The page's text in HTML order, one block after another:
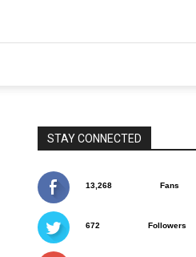
STAY CONNECTED
13,268 Fans
672 Followers